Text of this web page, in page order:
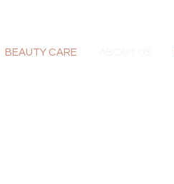
BEAUTY CARE